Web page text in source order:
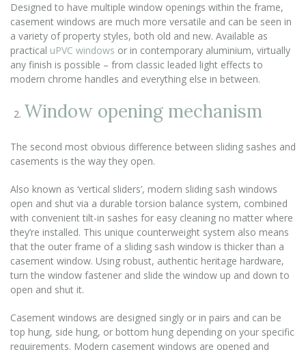
Designed to have multiple window openings within the frame,
casement windows are much more versatile and can be seen in
a variety of property styles, both old and new. Available as
practical uPVC windows or in contemporary aluminium, virtually
any finish is possible – from classic leaded light effects to
modern chrome handles and everything else in between.
Window opening mechanism
The second most obvious difference between sliding sashes and
casements is the way they open.
Also known as ‘vertical sliders’, modern sliding sash windows
open and shut via a durable torsion balance system, combined
with convenient tilt-in sashes for easy cleaning no matter where
they’re installed. This unique counterweight system also means
that the outer frame of a sliding sash window is thicker than a
casement window. Using robust, authentic heritage hardware,
turn the window fastener and slide the window up and down to
open and shut it.
Casement windows are designed singly or in pairs and can be
top hung, side hung, or bottom hung depending on your specific
requirements. Modern casement windows are opened and